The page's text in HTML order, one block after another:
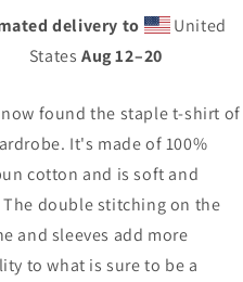
delivery to
United
StatesAug 12⁠–20
now found the staple t-shirt of
It's made of 100%
cotton and is soft and
double stitching on the
and sleeves add more
to what is sure to be a